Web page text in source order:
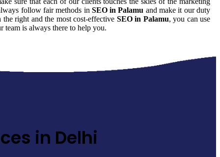
follow fair methods in SEO in Palamu and make it our duty
right and the most cost-effective SEO in Palamu, you can use
team is always there to help you.
in Delhi